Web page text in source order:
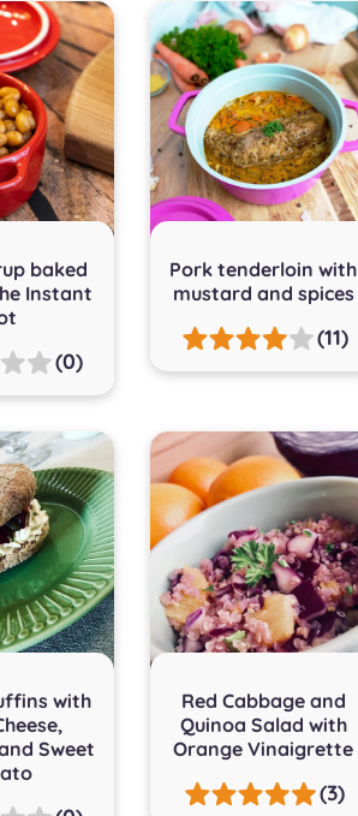
baked
Instant
(0)
Pork tenderloin with
mustard and spices
(11)
with
Sweet
Red Cabbage and
Quinoa Salad with
Orange Vinaigrette
(3)